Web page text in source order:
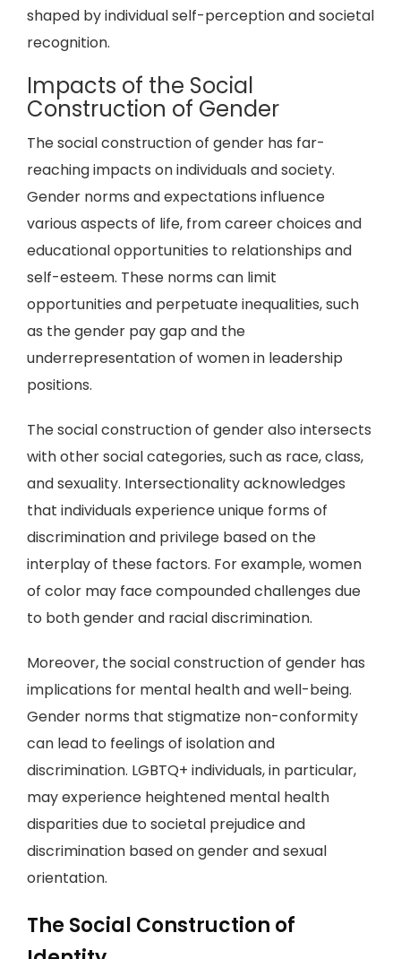
shaped by individual self-perception and societal
recognition.
Impacts of the Social
Construction of Gender
The social construction of gender has far-
reaching impacts on individuals and society.
Gender norms and expectations influence
various aspects of life, from career choices and
educational opportunities to relationships and
self-esteem. These norms can limit
opportunities and perpetuate inequalities, such
as the gender pay gap and the
underrepresentation of women in leadership
positions.
The social construction of gender also intersects
with other social categories, such as race, class,
and sexuality. Intersectionality acknowledges
that individuals experience unique forms of
discrimination and privilege based on the
interplay of these factors. For example, women
of color may face compounded challenges due
to both gender and racial discrimination.
Moreover, the social construction of gender has
implications for mental health and well-being.
Gender norms that stigmatize non-conformity
can lead to feelings of isolation and
discrimination. LGBTQ+ individuals, in particular,
may experience heightened mental health
disparities due to societal prejudice and
discrimination based on gender and sexual
orientation.
The Social Construction of